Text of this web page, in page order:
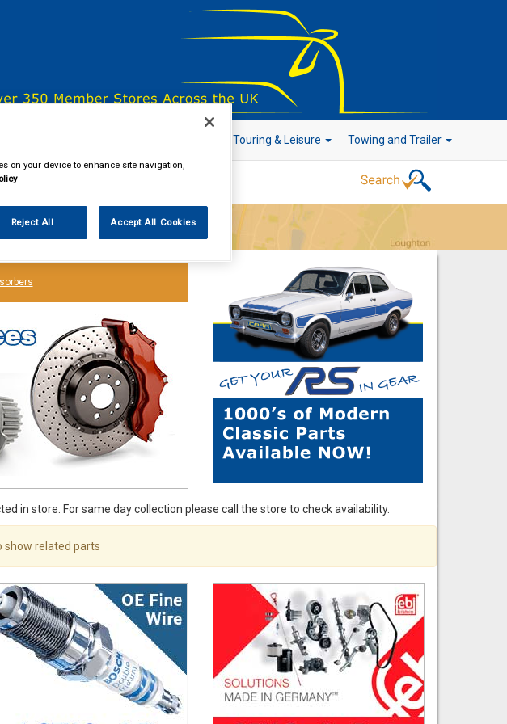
Touring & Leisure Towing and Trailer
Go!
in store. For same day collection please call the store to check availability.
show related parts
on your device to enhance site navigation,
Reject All Accept All Cookies